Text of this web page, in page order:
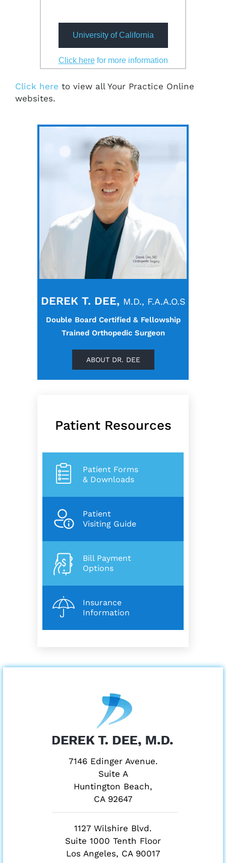
University of California
Click herefor more information
Click here to view all Your Practice Online
websites.
DEREK T. DEE, M.D., F.A.A.O.S
Double Board Certified & Fellowship
Trained Orthopedic Surgeon
ABOUT DR. DEE
Patient Resources
Patient Forms
& Downloads
Patient
Visiting Guide
Bill Payment
Options
Insurance
Information
7146 Edinger Avenue.
Suite A
Huntington Beach,
CA 92647
1127 Wilshire Blvd.
Suite 1000 Tenth Floor
Los Angeles, CA 90017